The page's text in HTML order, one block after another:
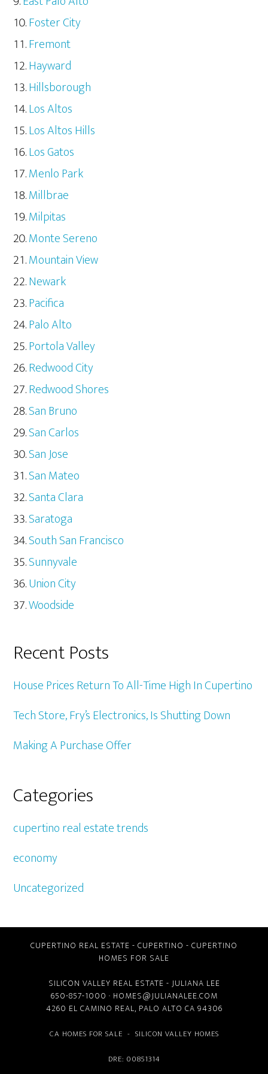
Foster City
Fremont
Hayward
Hillsborough
Los Altos
Los Altos Hills
Los Gatos
Menlo Park
Millbrae
Milpitas
Monte Sereno
Mountain View
Newark
Pacifica
Palo Alto
Portola Valley
Redwood City
Redwood Shores
San Bruno
San Carlos
San Jose
San Mateo
Santa Clara
Saratoga
South San Francisco
Sunnyvale
Union City
Woodside
Recent Posts
House Prices Return To All-Time High In Cupertino
Tech Store, Fry’s Electronics, Is Shutting Down
Making A Purchase Offer
Categories
cupertino real estate trends
economy
Uncategorized
CUPERTINO REAL ESTATE - CUPERTINO - CUPERTINO
HOMES FOR SALE
SILICON VALLEY REAL ESTATE - JULIANA LEE
650-857-1000 · HOMES@JULIANALEE.COM
4260 EL CAMINO REAL, PALO ALTO CA 94306
CA HOMES FOR SALE - SILICON VALLEY HOMES
DRE: 00851314